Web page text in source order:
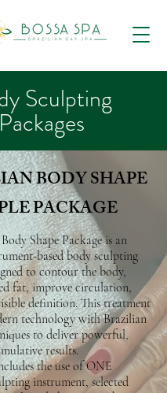
Sculpting
Packages
BODY SHAPE
PACKAGE
Shape Package is an
based body sculpting
to contour the body,
fat, improve circulation,
definition. This treatment
technology with Brazilian
to deliver powerful,
results.
the use of ONE
instrument, selected